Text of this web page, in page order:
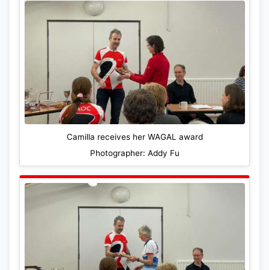
Camilla receives her WAGAL award
Photographer: Addy Fu